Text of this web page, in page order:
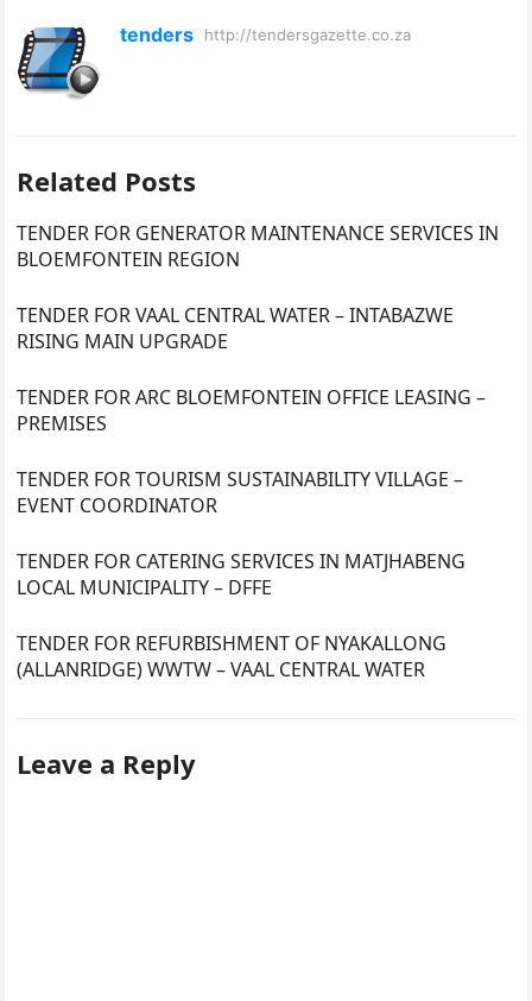
tenders http://tendersgazette.co.za
Related Posts
TENDER FOR GENERATOR MAINTENANCE SERVICES IN
BLOEMFONTEIN REGION
TENDER FOR VAAL CENTRAL WATER – INTABAZWE
RISING MAIN UPGRADE
TENDER FOR ARC BLOEMFONTEIN OFFICE LEASING –
PREMISES
TENDER FOR TOURISM SUSTAINABILITY VILLAGE –
EVENT COORDINATOR
TENDER FOR CATERING SERVICES IN MATJHABENG
LOCAL MUNICIPALITY – DFFE
TENDER FOR REFURBISHMENT OF NYAKALLONG
(ALLANRIDGE) WWTW – VAAL CENTRAL WATER
Leave a Reply